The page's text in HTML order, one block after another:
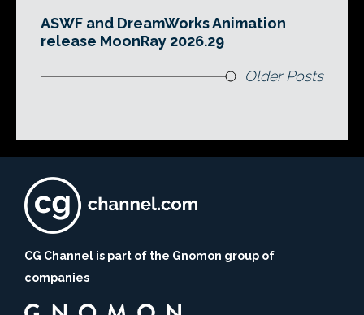
ASWF and DreamWorks Animation
release MoonRay 2026.29
Older Posts
CG Channel is part of the Gnomon group of
companies